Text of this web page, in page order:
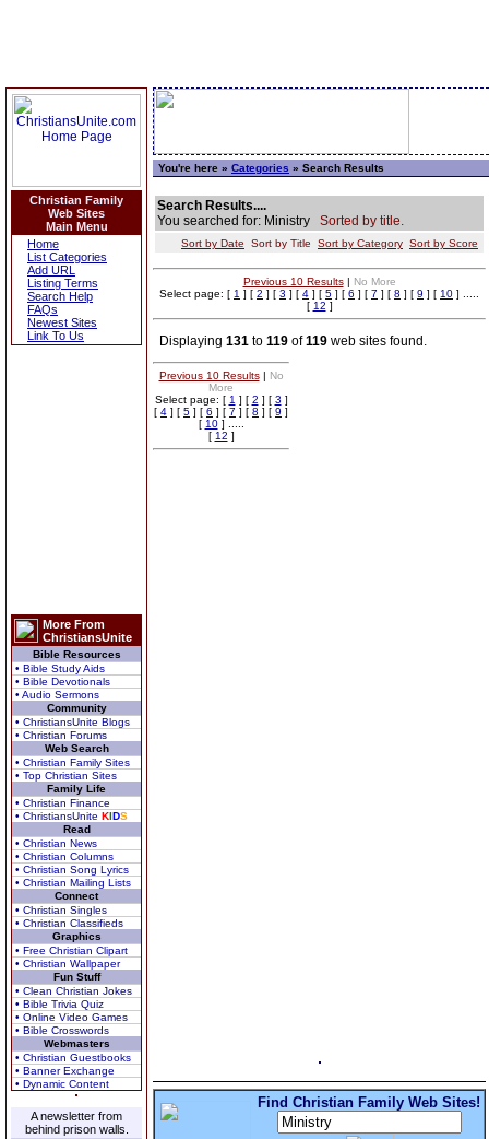
Christian Family
Web Sites
Main Menu
Home
List Categories
Add URL
Listing Terms
Search Help
FAQs
Newest Sites
Link To Us
More From
ChristiansUnite
Bible Resources
• Bible Study Aids
• Bible Devotionals
• Audio Sermons
Community
• ChristiansUnite Blogs
• Christian Forums
Web Search
• Christian Family Sites
• Top Christian Sites
Family Life
• Christian Finance
• ChristiansUnite KIDS
Read
• Christian News
• Christian Columns
• Christian Song Lyrics
• Christian Mailing Lists
Connect
• Christian Singles
• Christian Classifieds
Graphics
• Free Christian Clipart
• Christian Wallpaper
Fun Stuff
• Clean Christian Jokes
• Bible Trivia Quiz
• Online Video Games
• Bible Crosswords
Webmasters
• Christian Guestbooks
• Banner Exchange
• Dynamic Content
A newsletter from
behind prison walls.
You're here » Categories » Search Results
Search Results....
You searched for: Ministry Sorted by title.
Sort by Date Sort by Title Sort by Category Sort by Score
Previous 10 Results| No More
Select page: [ 1 ] [ 2 ] [ 3 ] [ 4 ] [ 5 ] [ 6 ] [ 7 ] [ 8 ] [ 9 ] [ 10 ] .....
[ 12 ]
Displaying 131 to 119 of119 web sites found.
Previous 10 Results| No
More
Select page: [ 1 ] [ 2 ] [ 3 ]
[ 4 ] [ 5 ] [ 6 ] [ 7 ] [ 8 ] [ 9 ]
[ 10] .....
[ 12 ]
Find Christian Family Web Sites!